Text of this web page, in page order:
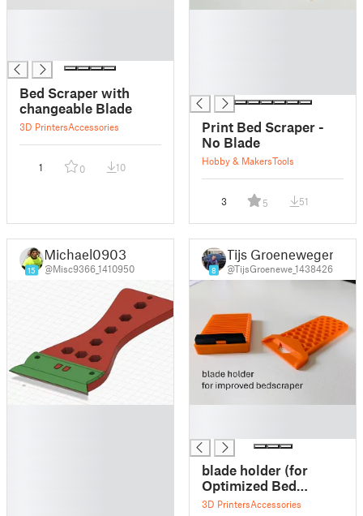
Bed Scraper with
changeable Blade
3D PrintersAccessories
1 0 10
Print Bed Scraper -
No Blade
Hobby & MakersTools
3 5 51
15
Michael0903
@Misc9366_1410950 8
Tijs Groenewegen
@TijsGroenewe_1438426
blade holder (for
Optimized Bed
Scraper XL)
3D PrintersAccessories